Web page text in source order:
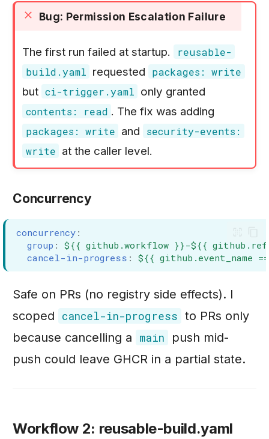
Bug: Permission Escalation Failure
The first run failed at startup.
reusable-
build.yaml requested packages: write
but ci-trigger.yaml only granted
contents: read . The fix was adding
packages: write and
security-events:
write at the caller level.
Concurrency
concurrency :
group : ${{ github.workflow }}-${{
cancel-in-progress : ${{ github.event_name
Safe on PRs (no registry side effects). I
scoped
cancel-in-progress to PRs only
because cancelling a
main
push mid-
push could leave GHCR in a partial state.
Workflow 2: reusable-build.yaml